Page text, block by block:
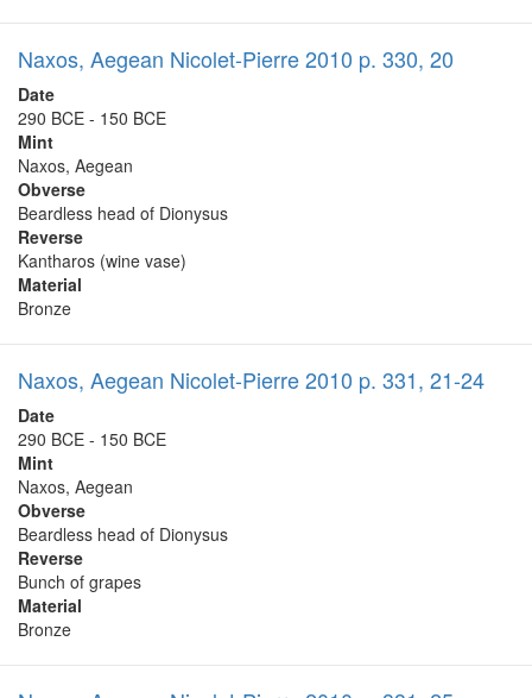
Naxos, Aegean Nicolet-Pierre 2010 p. 330, 20
Date
290 BCE - 150 BCE
Mint
Naxos, Aegean
Obverse
Beardless head of Dionysus
Reverse
Kantharos (wine vase)
Material
Bronze
Naxos, Aegean Nicolet-Pierre 2010 p. 331, 21-24
Date
290 BCE - 150 BCE
Mint
Naxos, Aegean
Obverse
Beardless head of Dionysus
Reverse
Bunch of grapes
Material
Bronze